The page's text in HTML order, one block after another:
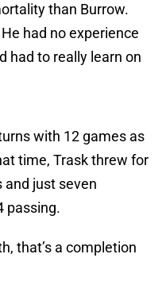
than Burrow.
had no experience
had to really learn on
with 12 games as
time, Trask threw for
and just seven
passing.
that’s a completion